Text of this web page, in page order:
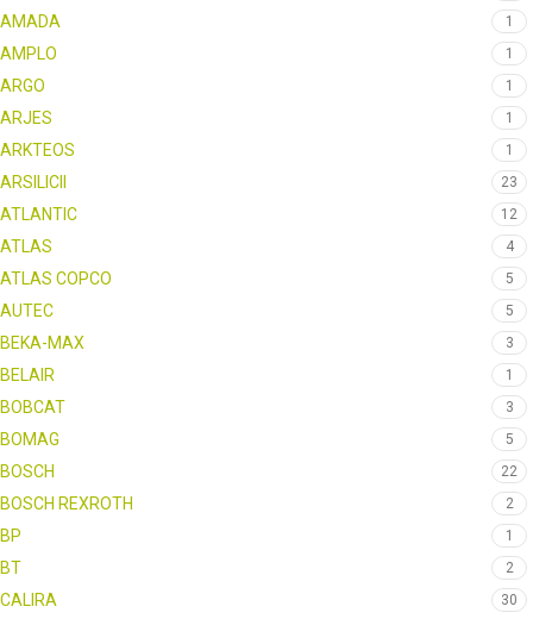
AMADA 1
AMPLO 1
ARGO 1
ARJES 1
ARKTEOS 1
ARSILICII 23
ATLANTIC 12
ATLAS 4
ATLAS COPCO 5
AUTEC 5
BEKA-MAX 3
BELAIR 1
BOBCAT 3
BOMAG 5
BOSCH 22
BOSCH REXROTH 2
BP 1
BT 2
CALIRA 30